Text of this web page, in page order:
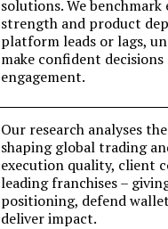
solutions. We
strength and product
platform leads or lags,
make confident
engagement.
Our research analyses
shaping global trading
execution quality, client
leading franchises –
positioning, defend
deliver impact.